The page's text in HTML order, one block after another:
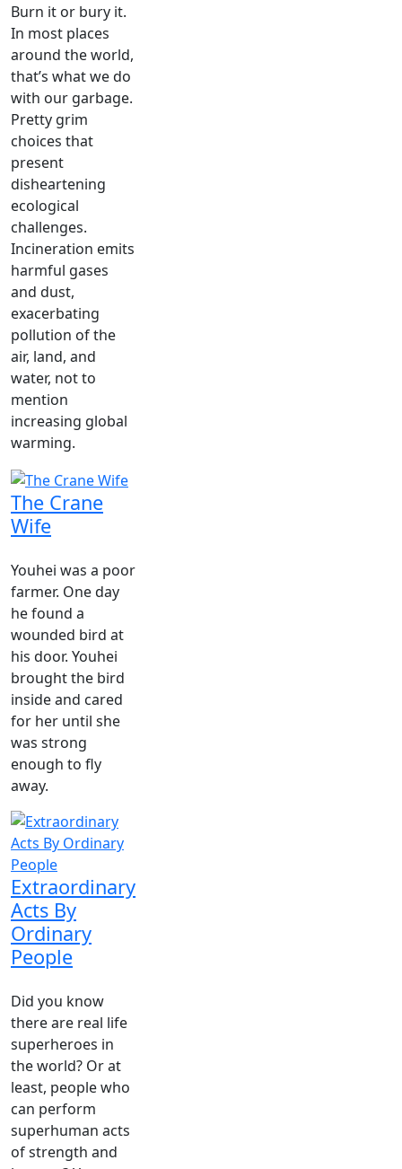
Burn it or bury it.
In most places
around the world,
that’s what we do
with our garbage.
Pretty grim
choices that
present
disheartening
ecological
challenges.
Incineration emits
harmful gases
and dust,
exacerbating
pollution of the
air, land, and
water, not to
mention
increasing global
warming.
The Crane
Wife
Youhei was a poor
farmer. One day
he found a
wounded bird at
his door. Youhei
brought the bird
inside and cared
for her until she
was strong
enough to fly
away.
Extraordinary
Acts By
Ordinary
People
Did you know
there are real life
superheroes in
the world? Or at
least, people who
can perform
superhuman acts
of strength and